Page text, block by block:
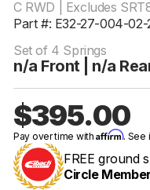
C RWD | Excludes
Part #: E32-27-004-02-
Set of 4 Springs
n/a Front | n/a
$395.00
Pay over time withAffirm. See
FREE ground
Circle